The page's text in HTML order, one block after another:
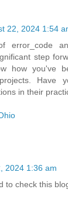
22, 2024 1:54
error_code
step
how you've
Have
in their
2024 1:36 am
to check this